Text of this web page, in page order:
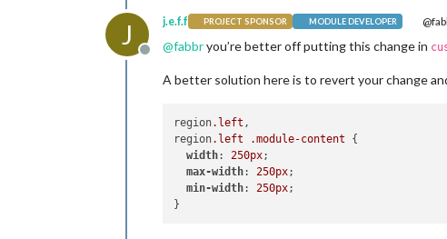
J
Offline
j.e.f.f PROJECT SPONSOR MODULE DEVELOPER
@fabbryou’re better off putting this change in
A better solution here is to revert your change
region.left ,
region.left .module-content {
width: 250px;
max-width: 250px;
min-width: 250px;